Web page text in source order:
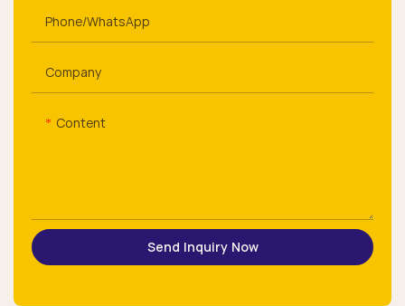
Phone/whatsApp
Company
Content
Send Inquiry Now